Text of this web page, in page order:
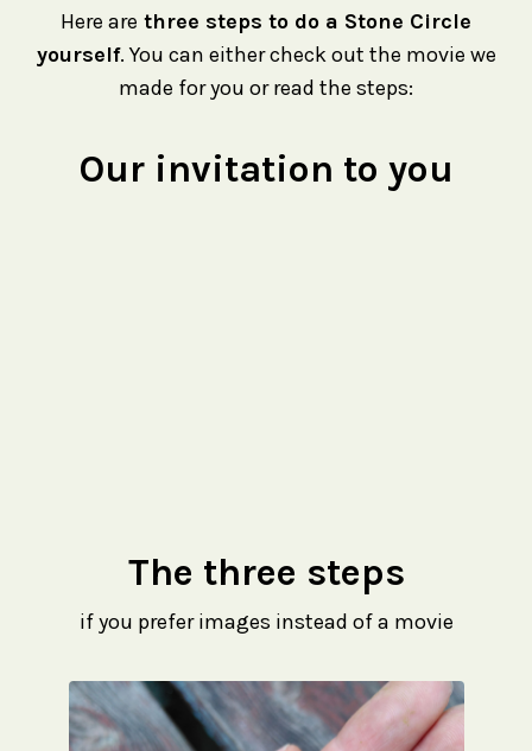
Here are three steps to do a Stone Circle
yourself. You can either check out the movie we
made for you or read the steps:
Our invitation to you
The three steps
if you prefer images instead of a movie